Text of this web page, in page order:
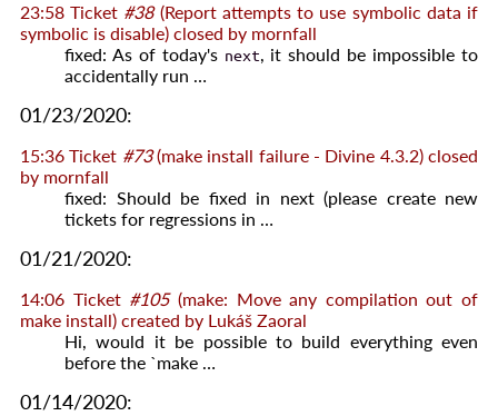
23:58 Ticket #38(Report attempts to use symbolic data if
symbolic is disable) closed by mornfall
fixed: As of today's next, it should be impossible to
accidentally run …
01/23/2020:
15:36 Ticket #73(make install failure - Divine 4.3.2) closed
by mornfall
fixed: Should be fixed in next (please create new
tickets for regressions in …
01/21/2020:
14:06 Ticket #105(make: Move any compilation out of
make install) created by Lukáš Zaoral
Hi, would it be possible to build everything even
before the `make …
01/14/2020: